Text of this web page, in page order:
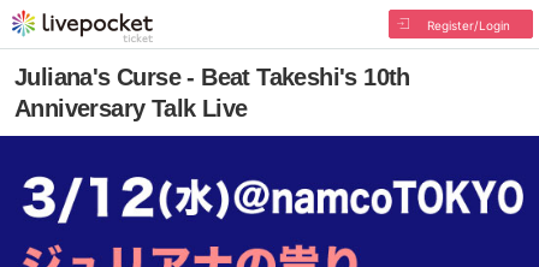
Register/Login
Juliana's Curse - Beat Takeshi's 10th
Anniversary Talk Live